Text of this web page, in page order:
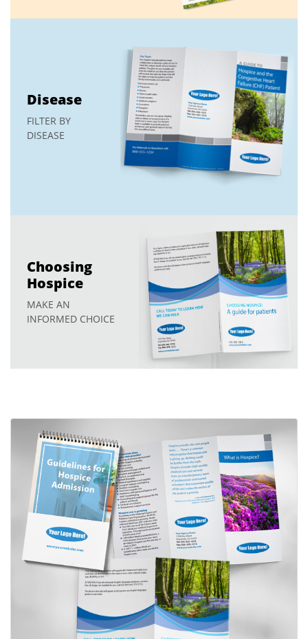
Disease
FILTER BY
DISEASE
Choosing
Hospice
MAKE AN
INFORMED CHOICE